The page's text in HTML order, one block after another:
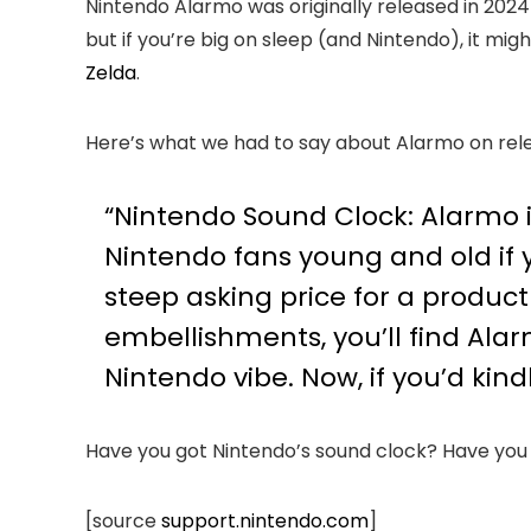
Nintendo Alarmo was originally released in
but if you’re big on sleep (and Nintendo), it
Zelda.
Here’s what we had to say about Alarmo on
“Nintendo Sound Clock:
Nintendo fans young and old if
steep asking price for a
embellishments, you’ll find
Nintendo vibe. Now, if you’d
Have you got Nintendo’s sound clock? Have
[sourcesupport.nintendo.com]